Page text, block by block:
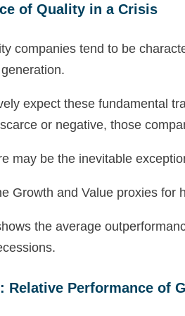
of Quality in a Crisis
companies tend to be
expect these fundamental
or negative, those
may be the inevitable
Growth and Value proxies for
the average
Relative Performance of